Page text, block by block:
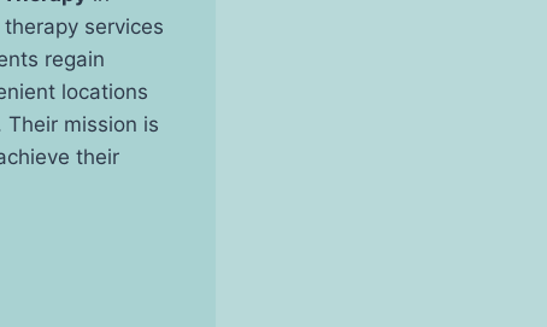
services
regain
locations
mission is
their